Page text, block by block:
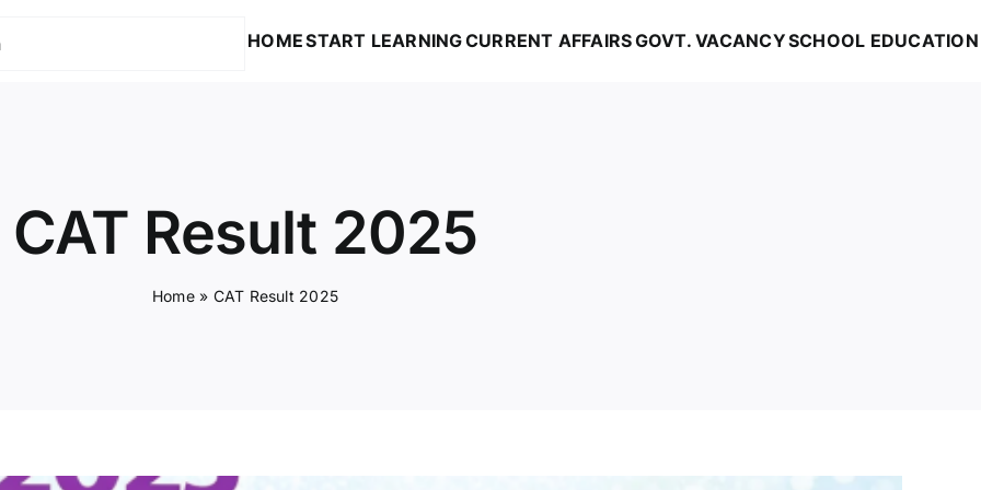
HOMESTART LEARNINGCURRENT AFFAIRSGOVT. VACANCYSCHOOL EDUCATION
CAT Result 2025
Home» CAT Result 2025